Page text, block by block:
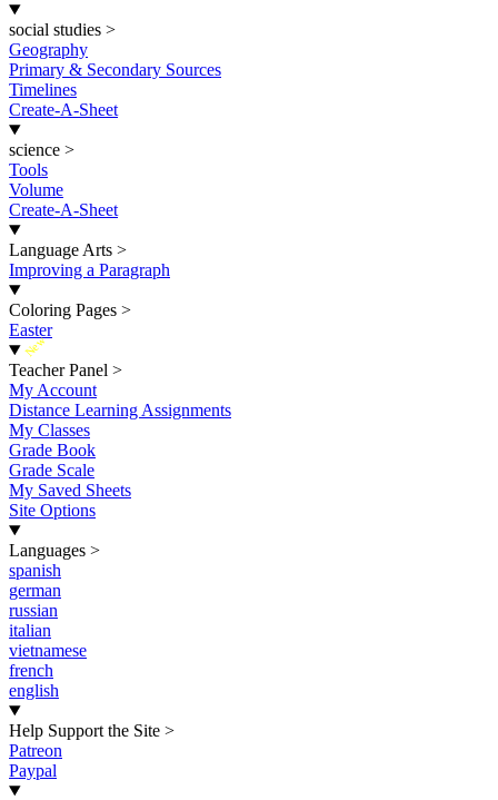
social studies >
Geography
Primary & Secondary Sources
Timelines
Create-A-Sheet
science >
Tools
Volume
Create-A-Sheet
Language Arts >
Improving a Paragraph
Coloring Pages >
Easter
New
Teacher Panel >
My Account
Distance Learning Assignments
My Classes
Grade Book
Grade Scale
My Saved Sheets
Site Options
Languages >
spanish
german
russian
italian
vietnamese
french
english
Help Support the Site >
Patreon
Paypal